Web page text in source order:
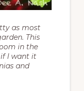
as most
This
in the
I want it
and